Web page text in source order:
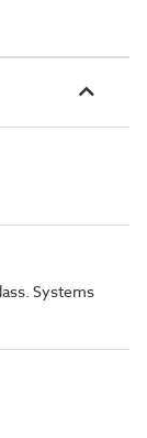
Systems